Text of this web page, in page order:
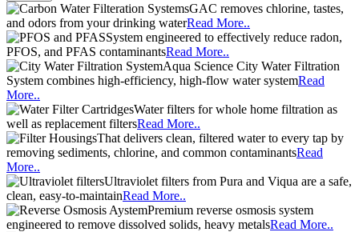
GAC removes chlorine, tastes,
and odors from your drinking waterRead More..
System engineered to effectively reduce radon,
PFOS, and PFAS contaminantsRead More..
Aqua Science City Water Filtration
System combines high-efficiency, high-flow water systemRead
More..
Water filters for whole home filtration as
well as replacement filtersRead More..
That delivers clean, filtered water to every tap by
removing sediments, chlorine, and common contaminantsRead
More..
Ultraviolet filters from Pura and Viqua are a safe,
clean, easy-to-maintainRead More..
Premium reverse osmosis system
engineered to remove dissolved solids, heavy metalsRead More..